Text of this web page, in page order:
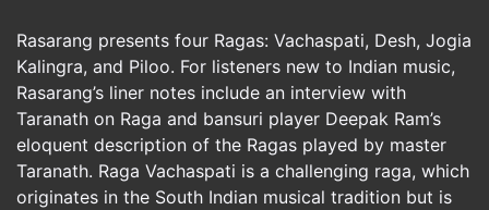
Rasarang presents four Ragas: Vachaspati, Desh, Jogia
Kalingra, and Piloo. For listeners new to Indian music,
Rasarang’s liner notes include an interview with
Taranath on Raga and bansuri player Deepak Ram’s
eloquent description of the Ragas played by master
Taranath. Raga Vachaspati is a challenging raga, which
originates in the South Indian musical tradition but is